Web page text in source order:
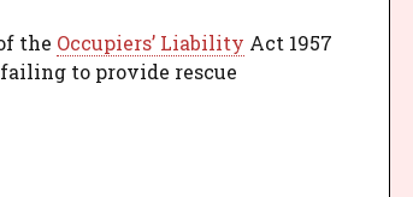
the Occupiers’ Liability Act 1957
to provide rescue